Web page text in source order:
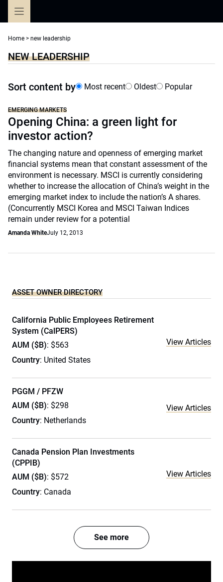
Home > new leadership
NEW LEADERSHIP
Sort content by Most recent Oldest Popular
EMERGING MARKETS
Opening China: a green light for
investor action?
The changing nature and openness of emerging market
financial systems mean that constant assessment of the
environment is necessary. MSCI is currently considering
whether to increase the allocation of China’s weight in the
emerging market index to include the nation’s A shares.
(Concurrently MSCI Korea and MSCI Taiwan Indices
remain under review for a potential
Amanda WhiteJuly 12, 2013
ASSET OWNER DIRECTORY
California Public Employees Retirement
System (CalPERS)
AUM ($B): $563
Country: United States
View Articles
PGGM / PFZW
AUM ($B): $298
Country: Netherlands
View Articles
Canada Pension Plan Investments
(CPPIB)
AUM ($B): $572
Country: Canada
View Articles
See more